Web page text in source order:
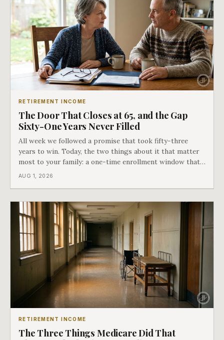
RETIREMENT INCOME
The Door That Closes at 65, and the Gap
Sixty-One Years Never Filled
All week we followed a promise that took fifty-three
years to win. Today, the two things about it that matter
most to your family: a one-time enrollment window that
does not repeat, and the one expense Medicare has never
AUG 1, 2026
RETIREMENT INCOME
The Three Things Medicare Did That